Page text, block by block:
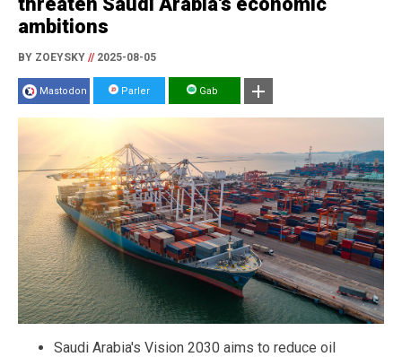
ambitions
BY ZOEYSKY //2025-08-05
Mastodon Parler Gab
Saudi Arabia's Vision 2030 aims to reduce oil